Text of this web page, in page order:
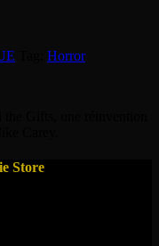
Horror
Store